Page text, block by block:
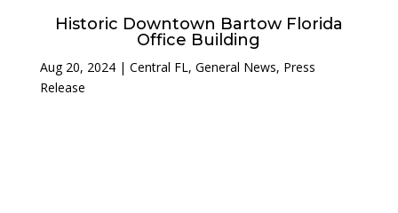
Historic Downtown Bartow Florida
Office Building
Aug 20, 2024| Central FL, General News, Press
Release